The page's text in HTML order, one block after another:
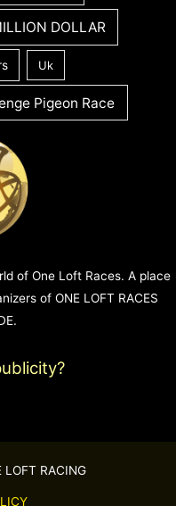
DOLLAR
Uk
Pigeon Race
of One Loft Races. A place
of ONE LOFT RACES
RACING